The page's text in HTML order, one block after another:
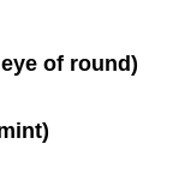
of round)